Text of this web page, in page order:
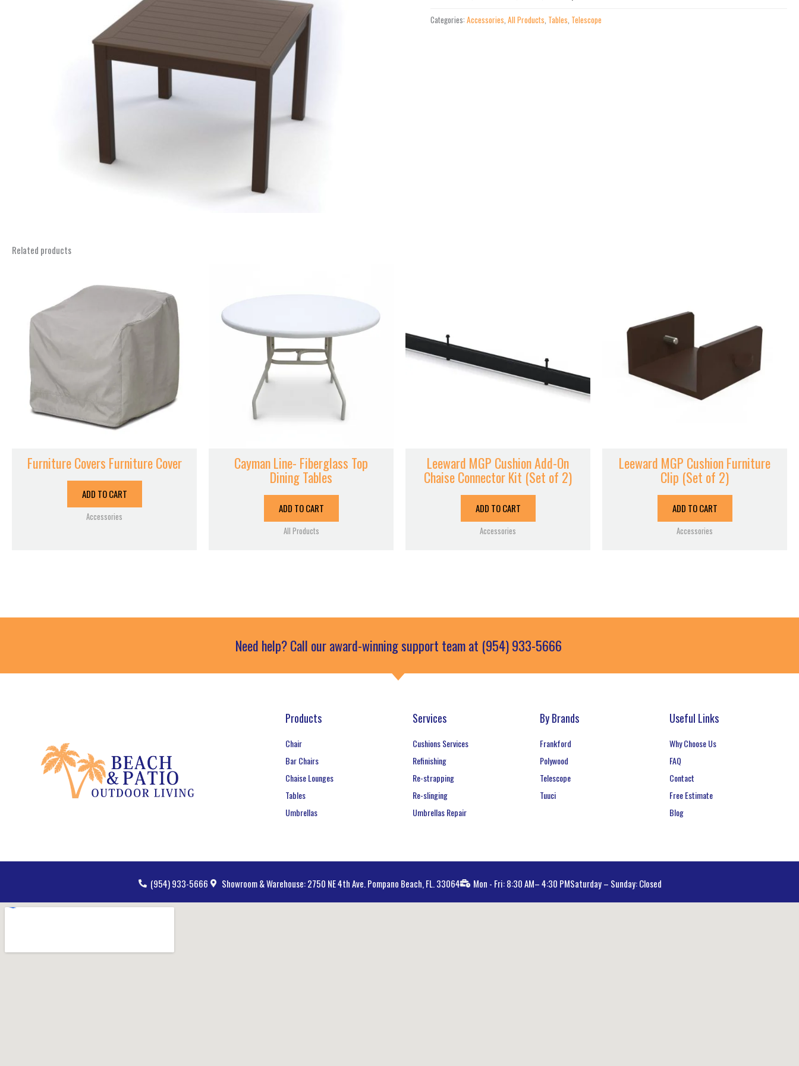
Corner
Categories:Accessories,All Products, Tables, Telescope
Related products
Furniture Covers Furniture Cover
ADD TO CART
Accessories
Cayman Line- Fiberglass Top
Dining Tables
ADD TO CART
All Products
Leeward MGP Cushion Add-On
Chaise Connector Kit (Set of 2)
ADD TO CART
Accessories
Leeward MGP Cushion Furniture
Clip (Set of 2)
ADD TO CART
Accessories
Need help? Call our award-winning support team at (954) 933-5666
Products
Chair
Bar Chairs
Chaise Lounges
Tables
Umbrellas
Services
Cushions Services
Refinishing
Re-strapping
Re-slinging
Umbrellas Repair
By Brands
Frankford
Polywood
Telescope
Tuuci
Useful Links
Why Choose Us
FAQ
Contact
Free Estimate
Blog
(954) 933-5666 Showroom & Warehouse: 2750 NE 4th Ave. Pompano Beach, FL. 33064 Mon - Fri: 8:30 AM– 4:30 PMSaturday – Sunday: Closed